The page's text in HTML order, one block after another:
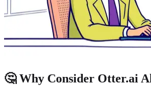
🤔 Why Consider Otter.ai